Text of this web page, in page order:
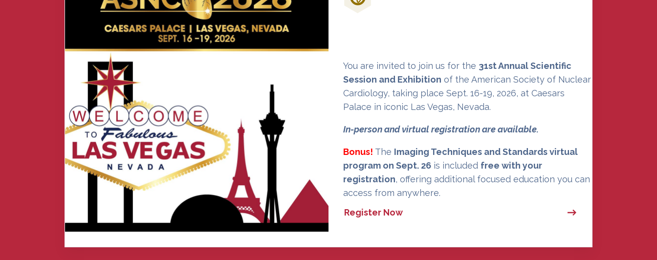
You are invited to join us for the 31st Annual Scientific
Session and Exhibition of the American Society of Nuclear
Cardiology, taking place Sept. 16-19, 2026, at Caesars
Palace in iconic Las Vegas, Nevada.
In-person and virtual registration are available.
Bonus! The Imaging Techniques and Standards virtual
program on Sept. 26 is included free with your
registration, offering additional focused education you can
access from anywhere.
Register Now